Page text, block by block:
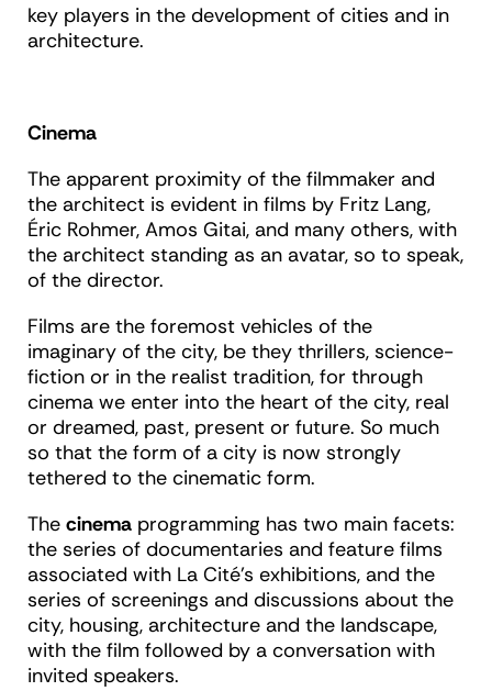
key players in the development of cities and in
architecture.
Cinema
The apparent proximity of the filmmaker and
the architect is evident in films by Fritz Lang,
Éric Rohmer, Amos Gitai, and many others, with
the architect standing as an avatar, so to speak,
of the director.
Films are the foremost vehicles of the
imaginary of the city, be they thrillers, science-
fiction or in the realist tradition, for through
cinema we enter into the heart of the city, real
or dreamed, past, present or future. So much
so that the form of a city is now strongly
tethered to the cinematic form.
The cinema programming has two main facets:
the series of documentaries and feature films
associated with La Cité’s exhibitions, and the
series of screenings and discussions about the
city, housing, architecture and the landscape,
with the film followed by a conversation with
invited speakers.